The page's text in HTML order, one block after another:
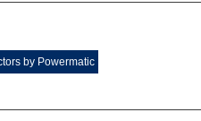
by Powermatic